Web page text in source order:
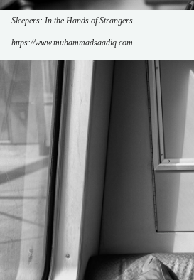
Sleepers: In the Hands of Strangers
https://www.muhammadsaadiq.com